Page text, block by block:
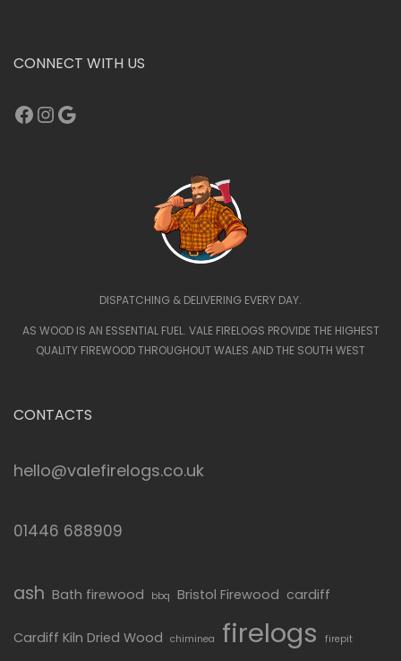
CONNECT WITH US
Facebook
Instagram
Google
DISPATCHING & DELIVERING EVERY DAY.
AS WOOD IS AN ESSENTIAL FUEL. VALE FIRELOGS PROVIDE THE HIGHEST
QUALITY FIREWOOD THROUGHOUT WALES AND THE SOUTH WEST
CONTACTS
hello@valefirelogs.co.uk
01446 688909
ash Bath firewood bbq Bristol Firewood cardiff
Cardiff Kiln Dried Wood chiminea firelogs firepit